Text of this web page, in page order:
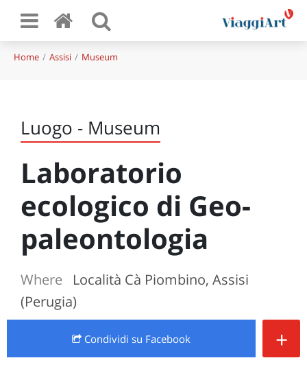
Home Assisi Museum
Luogo - Museum
Laboratorio
ecologico di Geo-
paleontologia
Where
Località Cà Piombino, Assisi
(Perugia)
Condividi su Facebook +